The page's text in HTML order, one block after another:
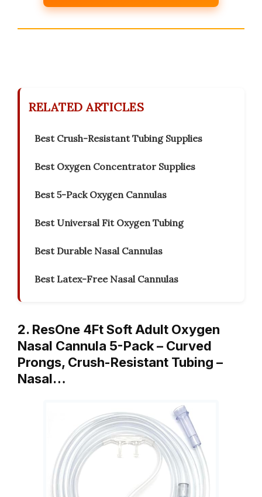
RELATED ARTICLES
Best Crush-Resistant Tubing Supplies
Best Oxygen Concentrator Supplies
Best 5-Pack Oxygen Cannulas
Best Universal Fit Oxygen Tubing
Best Durable Nasal Cannulas
Best Latex-Free Nasal Cannulas
2. ResOne 4Ft Soft Adult Oxygen
Nasal Cannula 5-Pack – Curved
Prongs, Crush-Resistant Tubing –
Nasal…